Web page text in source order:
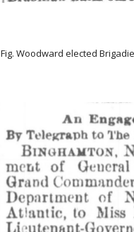
Fig. Woodward elected